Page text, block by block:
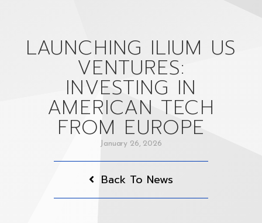
LAUNCHING ILIUM US
VENTURES:
INVESTING IN
AMERICAN TECH
FROM EUROPE
January 26, 2026
Back To News